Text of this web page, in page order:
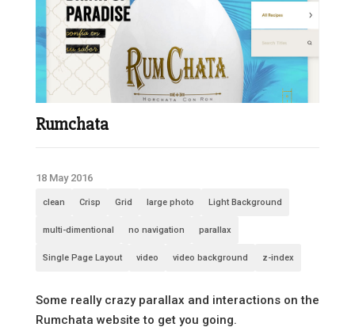
Rumchata
18 May 2016
clean Crisp Grid large photo Light Background
multi-dimentional no navigation parallax
Single Page Layout video video background z-index
Some really crazy parallax and interactions on the
Rumchata website to get you going.